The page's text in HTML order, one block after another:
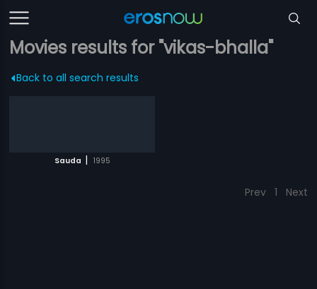
Movies results for "vikas-bhalla"
Back to all search results
Sauda | 1995
Prev 1 Next